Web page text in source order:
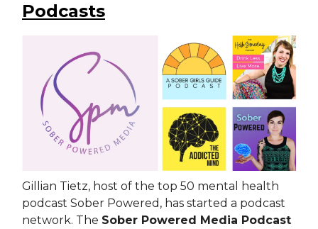
Podcasts
Gillian Tietz, host of the top 50 mental health
podcast Sober Powered, has started a podcast
network. The Sober Powered Media Podcast